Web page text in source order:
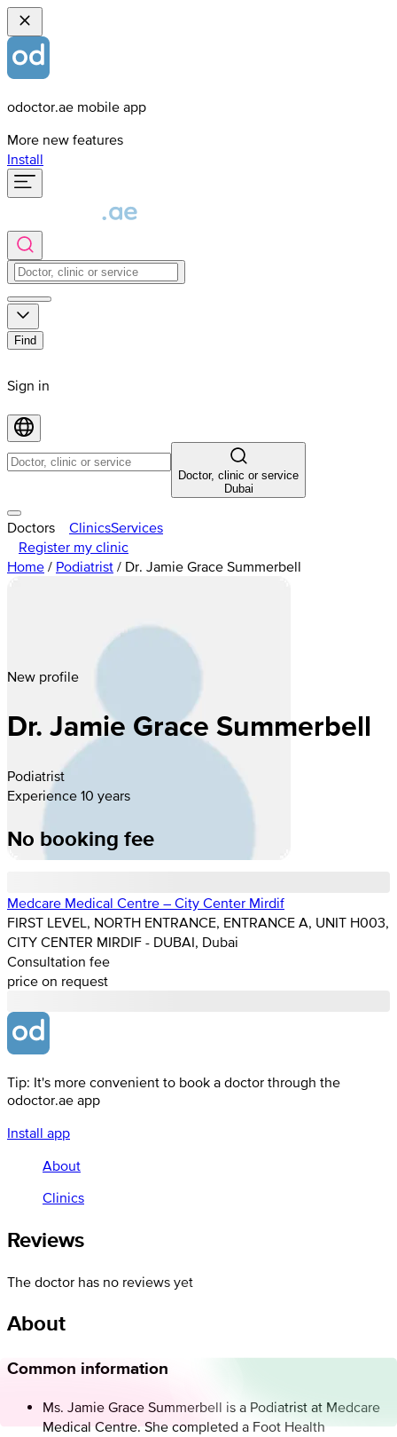
odoctor.ae mobile app
More new features
Install
Find
Sign in
Doctor, clinic or service
Dubai
Doctors ClinicsServices
Register my clinic
Home / Podiatrist / Dr. Jamie Grace Summerbell
New profile
Dr. Jamie Grace Summerbell
Podiatrist
Experience 10 years
No booking fee
Medcare Medical Centre – City Center Mirdif
FIRST LEVEL, NORTH ENTRANCE, ENTRANCE A, UNIT H003,
CITY CENTER MIRDIF - DUBAI, Dubai
Consultation fee
price on request
Tip: It's more convenient to book a doctor through the
odoctor.ae app
Install app
About
Clinics
Reviews
The doctor has no reviews yet
About
Common information
Ms. Jamie Grace Summerbell is a Podiatrist at Medcare
Medical Centre. She completed a Foot Health